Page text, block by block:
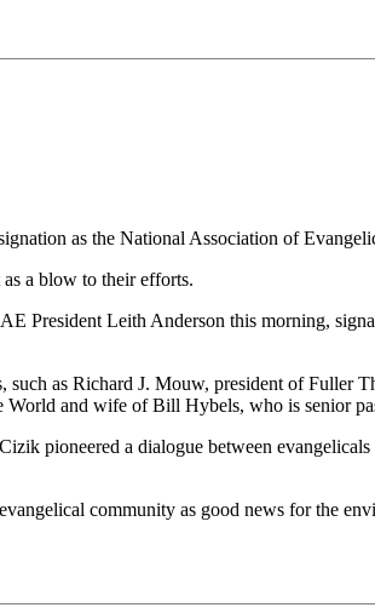
as the National Association of
a blow to their efforts.
President Leith Anderson this morning,
as Richard J. Mouw, president of
and wife of Bill Hybels, who is senior
pioneered a dialogue between
community as good news for the